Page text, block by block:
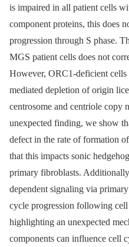
is impaired in all patient cells
component proteins, this does
progression through S phase.
MGS patient cells does not
However, ORC1-deficient
mediated depletion of origin
centrosome and centriole copy
unexpected finding, we show
defect in the rate of formation
that this impacts sonic
primary fibroblasts.
dependent signaling via
cycle progression following
highlighting an unexpected
components can influence cell